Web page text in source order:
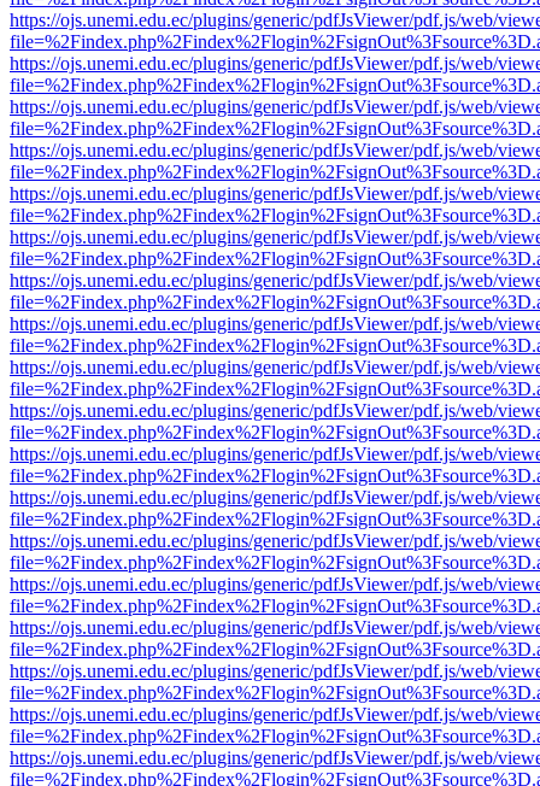
https://ojs.unemi.edu.ec/plugins/generic/pdfJsViewer/pdf.js/web/
https://ojs.unemi.edu.ec/plugins/generic/pdfJsViewer/pdf.js/web/
https://ojs.unemi.edu.ec/plugins/generic/pdfJsViewer/pdf.js/web/
https://ojs.unemi.edu.ec/plugins/generic/pdfJsViewer/pdf.js/web/
https://ojs.unemi.edu.ec/plugins/generic/pdfJsViewer/pdf.js/web/
https://ojs.unemi.edu.ec/plugins/generic/pdfJsViewer/pdf.js/web/
https://ojs.unemi.edu.ec/plugins/generic/pdfJsViewer/pdf.js/web/
https://ojs.unemi.edu.ec/plugins/generic/pdfJsViewer/pdf.js/web/
https://ojs.unemi.edu.ec/plugins/generic/pdfJsViewer/pdf.js/web/
https://ojs.unemi.edu.ec/plugins/generic/pdfJsViewer/pdf.js/web/
https://ojs.unemi.edu.ec/plugins/generic/pdfJsViewer/pdf.js/web/
https://ojs.unemi.edu.ec/plugins/generic/pdfJsViewer/pdf.js/web/
https://ojs.unemi.edu.ec/plugins/generic/pdfJsViewer/pdf.js/web/
https://ojs.unemi.edu.ec/plugins/generic/pdfJsViewer/pdf.js/web/
https://ojs.unemi.edu.ec/plugins/generic/pdfJsViewer/pdf.js/web/
https://ojs.unemi.edu.ec/plugins/generic/pdfJsViewer/pdf.js/web/
https://ojs.unemi.edu.ec/plugins/generic/pdfJsViewer/pdf.js/web/
https://ojs.unemi.edu.ec/plugins/generic/pdfJsViewer/pdf.js/web/